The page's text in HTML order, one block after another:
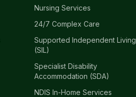
Nursing Services
24/7 Complex Care
Supported Independent Living
(SIL)
Specialist Disability
Accommodation (SDA)
NDIS In-Home Services